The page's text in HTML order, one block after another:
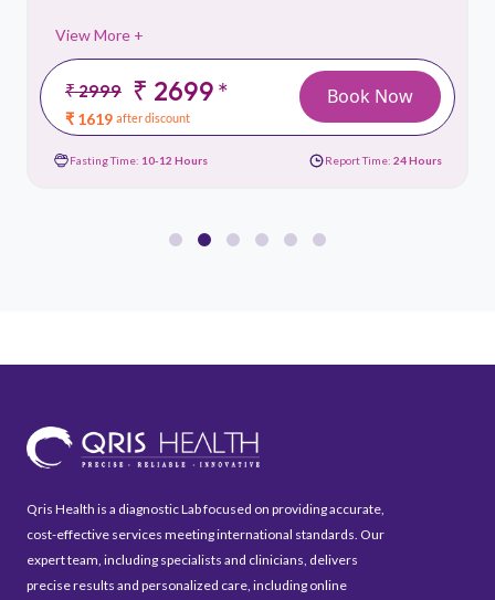
View More +
₹ 2999 ₹ 2699*
₹ 1619 after discount
Book Now
Fasting Time: 10-12 Hours Report Time: 24 Hours
Qris Health is a diagnostic Lab focused on providing accurate,
cost-effective services meeting international standards. Our
expert team, including specialists and clinicians, delivers
precise results and personalized care, including online